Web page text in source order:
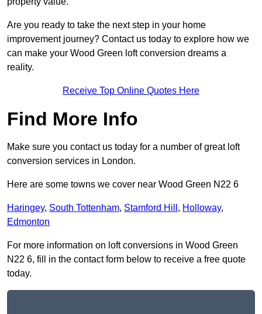
Are you ready to take the next step in your home
improvement journey? Contact us today to explore how we
can make your Wood Green loft conversion dreams a
reality.
Receive Top Online Quotes Here
Find More Info
Make sure you contact us today for a number of great loft
conversion services in London.
Here are some towns we cover near Wood Green N22 6
Haringey, South Tottenham, Stamford Hill , Holloway,
Edmonton
For more information on loft conversions in Wood Green
N22 6, fill in the contact form below to receive a free quote
today.